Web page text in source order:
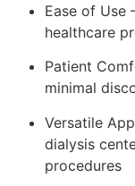
Ease of Use
healthcare
Patient
minimal
Versatile
dialysis
procedures